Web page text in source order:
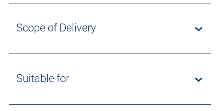
Scope of Delivery
Suitable for